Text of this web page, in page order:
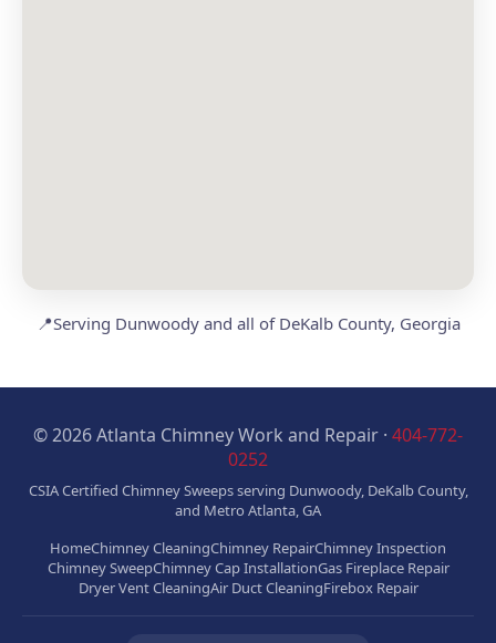
📍Serving Dunwoody and all of DeKalb County, Georgia
© 2026 Atlanta Chimney Work and Repair · 404-772-
0252
CSIA Certified Chimney Sweeps serving Dunwoody, DeKalb County,
and Metro Atlanta, GA
HomeChimney CleaningChimney RepairChimney Inspection
Chimney SweepChimney Cap InstallationGas Fireplace Repair
Dryer Vent CleaningAir Duct CleaningFirebox Repair